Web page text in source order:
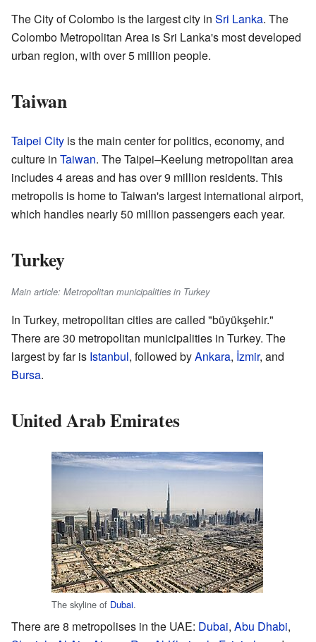
The City of Colombo is the largest city in Sri Lanka. The
Colombo Metropolitan Area is Sri Lanka's most developed
urban region, with over 5 million people.
Taiwan
Taipei City is the main center for politics, economy, and
culture in Taiwan. The Taipei–Keelung metropolitan area
includes 4 areas and has over 9 million residents. This
metropolis is home to Taiwan's largest international airport,
which handles nearly 50 million passengers each year.
Turkey
Main article: Metropolitan municipalities in Turkey
In Turkey, metropolitan cities are called "büyükşehir."
There are 30 metropolitan municipalities in Turkey. The
largest by far is Istanbul, followed byAnkara, İzmir, and
Bursa.
United Arab Emirates
The skyline of Dubai.
There are 8 metropolises in the UAE: Dubai, Abu Dhabi,